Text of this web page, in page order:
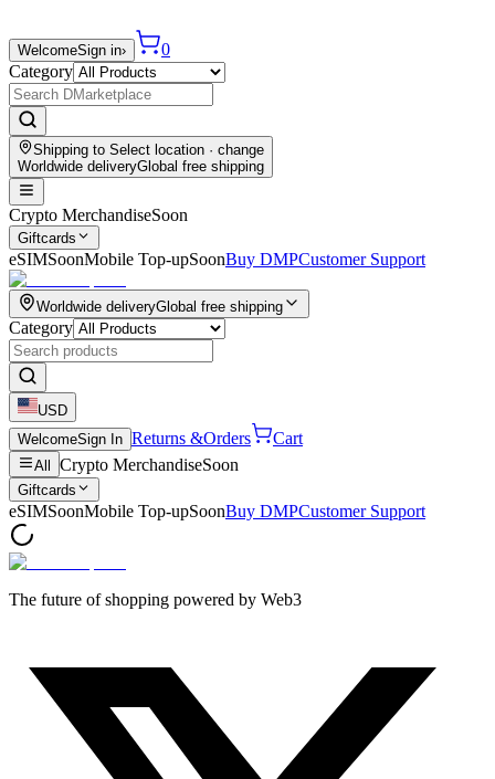
WelcomeSign in›
0
Category
Shipping to Select location · change
Worldwide deliveryGlobal free shipping
Crypto MerchandiseSoon
Giftcards
eSIMSoonMobile Top-upSoonBuy DMPCustomer Support
Worldwide deliveryGlobal free shipping
Category
USD
WelcomeSign In Returns &Orders Cart
All Crypto MerchandiseSoon
Giftcards
eSIMSoonMobile Top-upSoonBuy DMPCustomer Support
The future of shopping powered by Web3